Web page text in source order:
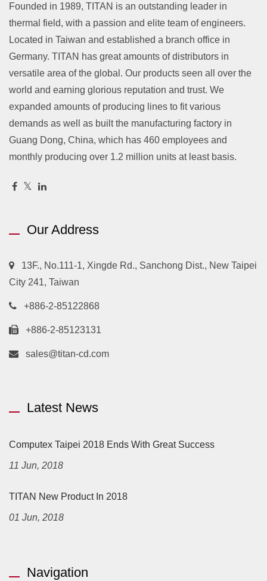
Founded in 1989, TITAN is an outstanding leader in
thermal field, with a passion and elite team of engineers.
Located in Taiwan and established a branch office in
Germany. TITAN has great amounts of distributors in
versatile area of the global. Our products seen all over the
world and earning glorious reputation and trust. We
expanded amounts of producing lines to fit various
demands as well as built the manufacturing factory in
Guang Dong, China, which has 460 employees and
monthly producing over 1.2 million units at least basis.
Our Address
13F., No.111-1, Xingde Rd., Sanchong Dist., New Taipei
City 241, Taiwan
+886-2-85122868
+886-2-85123131
sales@titan-cd.com
Latest News
Computex Taipei 2018 Ends With Great Success
11 Jun, 2018
TITAN New Product In 2018
01 Jun, 2018
Navigation